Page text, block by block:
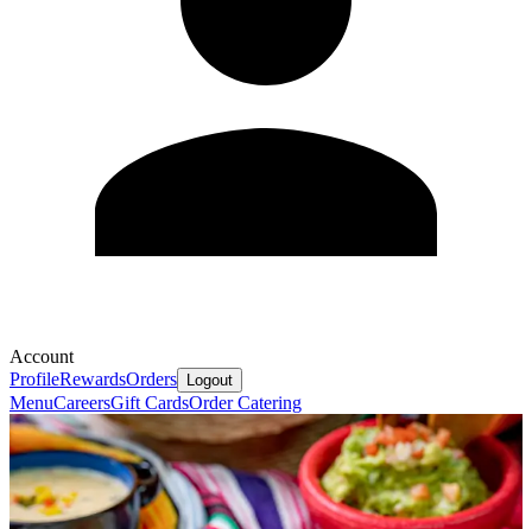
Account
ProfileRewardsOrders Logout
MenuCareersGift CardsOrder Catering